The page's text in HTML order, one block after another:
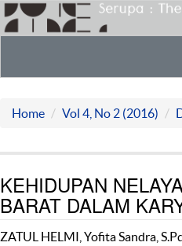
Home Vol 4, No 2 (2016)
KEHIDUPAN
BARAT DALAM
ZATUL HELMI, Yofita Sandra,